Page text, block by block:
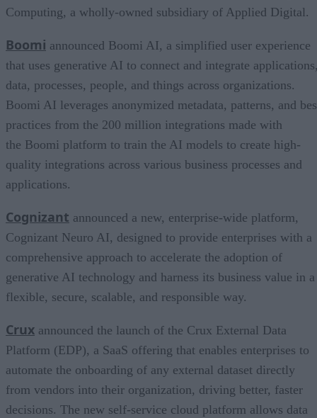
Computing, a wholly-owned subsidiary of Applied Digital.
Boomi announced Boomi AI, a simplified user experience
that uses generative AI to connect and integrate
data, processes, people, and things across organizations.
Boomi AI leverages anonymized metadata, patterns, and
practices from the 200 million integrations made with
the Boomi platform to train the AI models to create high-
quality integrations across various business processes and
applications.
Cognizant announced a new, enterprise-wide platform,
Cognizant Neuro AI, designed to provide enterprises with a
comprehensive approach to accelerate the adoption of
generative AI technology and harness its business value in a
flexible, secure, scalable, and responsible way.
Crux announced the launch of the Crux External Data
Platform (EDP), a SaaS offering that enables enterprises to
automate the onboarding of any external dataset directly
from vendors into their organization, driving better, faster
decisions. The new self-service cloud platform allows data